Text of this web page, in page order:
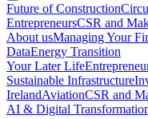
Future of Construction
EntrepreneursCSR and
About usManaging Your
DataEnergy Transition
Your Later Life
Sustainable Infrastructure
IrelandAviationCSR and
AI & Digital